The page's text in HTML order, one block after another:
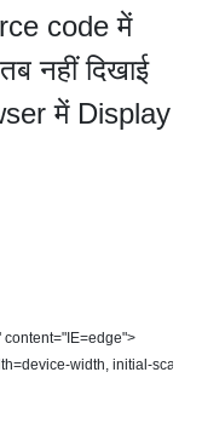
code में
नहीं दिखाई
में Display
content="IE=edge">
width, initial-